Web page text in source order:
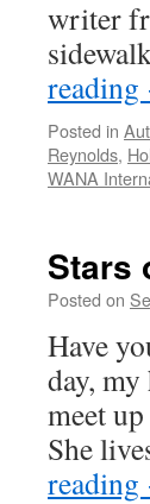
writer
reading
Posted in
Reynolds,
WANA
Stars
Posted on
Have
day,
meet
She
reading